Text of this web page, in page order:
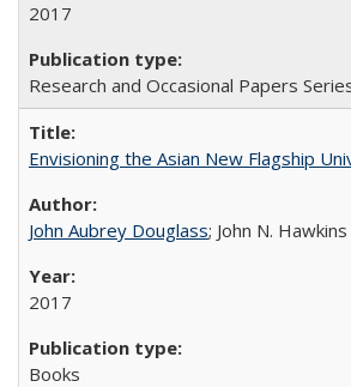
2017
Research and Occasional Papers
Envisioning the Asian New Flagship
John Aubrey Douglass; John N. Hawkins
2017
Books